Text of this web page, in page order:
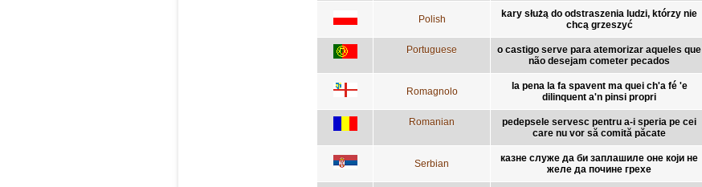
Polish
kary służą do odstraszenia ludzi, którzy nie
chcą grzeszyć
Portuguese
o castigo serve para atemorizar aqueles que
não desejam cometer pecados
Romagnolo
la pena la fa spavent ma quei ch'a fé 'e
dilinquent a'n pinsi propri
Romanian
pedepsele servesc pentru a-i speria pe cei
care nu vor să comită păcate
Serbian
казне служе да би заплашиле оне који не
желе да почине грехе